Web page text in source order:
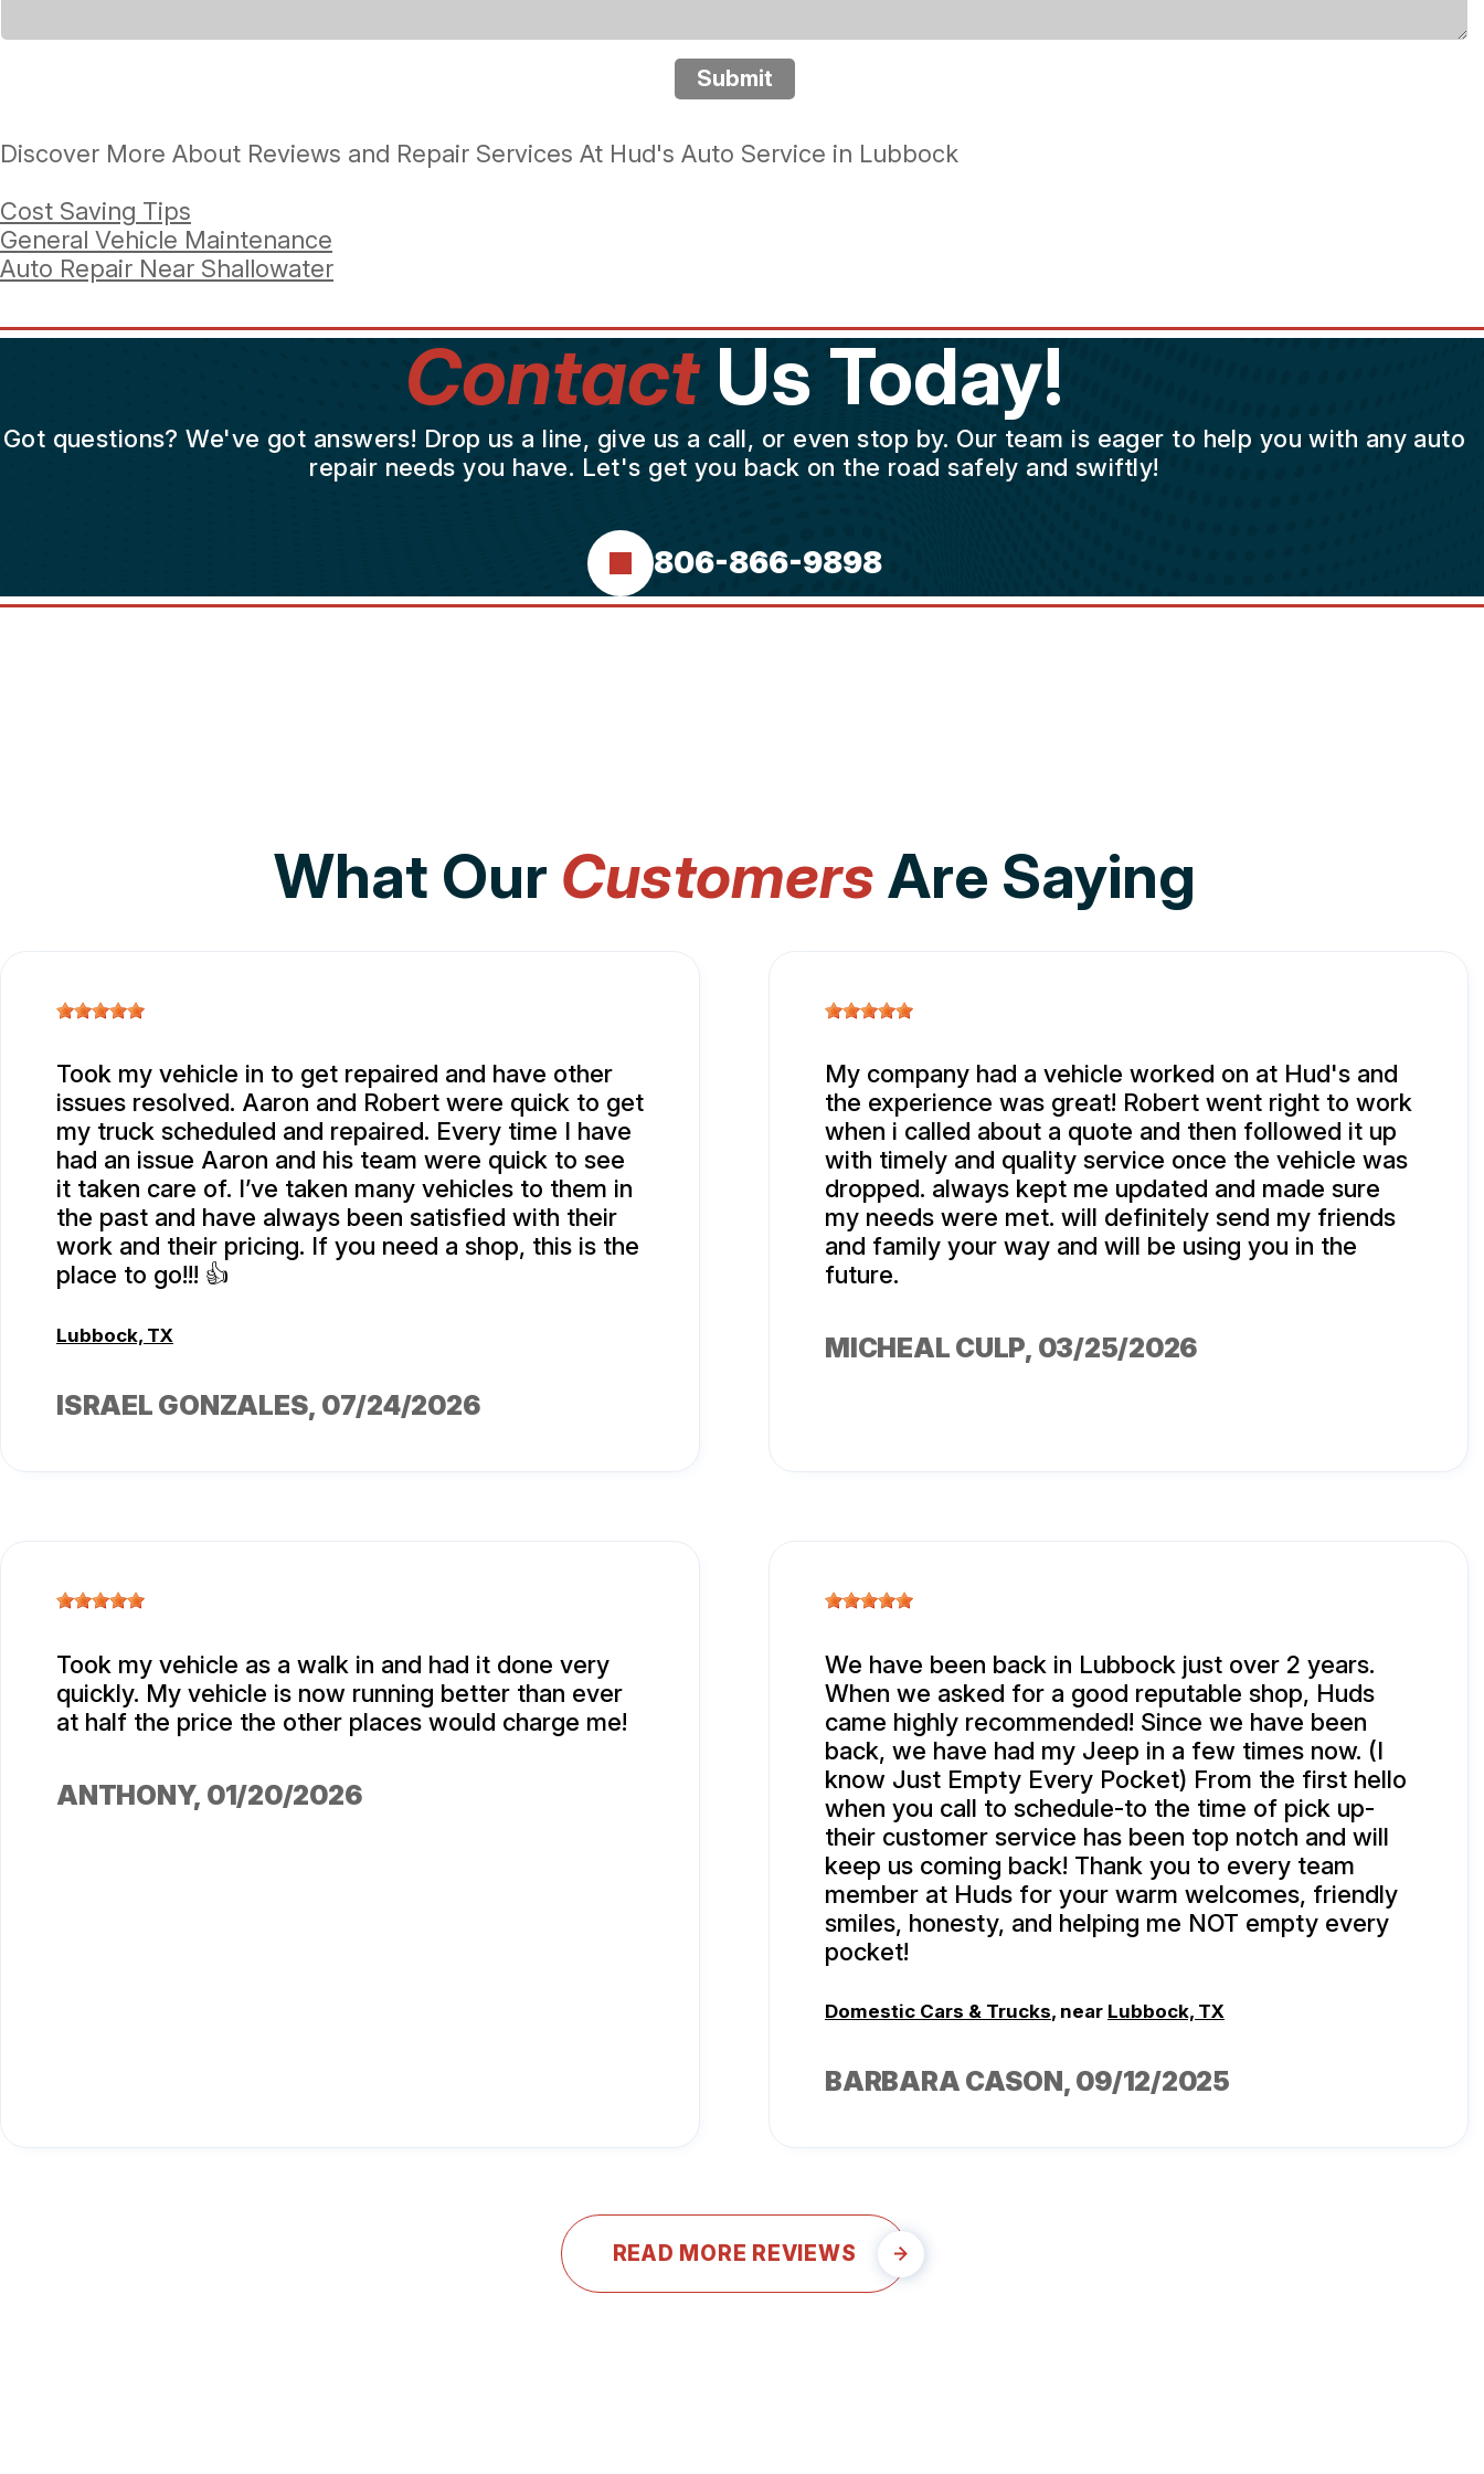
Submit
Discover More About Reviews and Repair Services At Hud's Auto Service in Lubbock
Cost Saving Tips
General Vehicle Maintenance
Auto Repair Near Shallowater
ContactUs Today!
Got questions? We've got answers! Drop us a line, give us a call, or even stop by. Our team is eager to help you with any auto
repair needs you have. Let's get you back on the road safely and swiftly!
806-866-9898
What Our CustomersAre Saying
Took my vehicle in to get repaired and have other
issues resolved. Aaron and Robert were quick to get
my truck scheduled and repaired. Every time I have
had an issue Aaron and his team were quick to see
it taken care of. I’ve taken many vehicles to them in
the past and have always been satisfied with their
work and their pricing. If you need a shop, this is the
place to go!!! 👍
Lubbock, TX
ISRAEL GONZALES, 07/24/2026
My company had a vehicle worked on at Hud's and
the experience was great! Robert went right to work
when i called about a quote and then followed it up
with timely and quality service once the vehicle was
dropped. always kept me updated and made sure
my needs were met. will definitely send my friends
and family your way and will be using you in the
future.
MICHEAL CULP, 03/25/2026
Took my vehicle as a walk in and had it done very
quickly. My vehicle is now running better than ever
at half the price the other places would charge me!
ANTHONY, 01/20/2026
We have been back in Lubbock just over 2 years.
When we asked for a good reputable shop, Huds
came highly recommended! Since we have been
back, we have had my Jeep in a few times now. (I
know Just Empty Every Pocket) From the first hello
when you call to schedule-to the time of pick up-
their customer service has been top notch and will
keep us coming back! Thank you to every team
member at Huds for your warm welcomes, friendly
smiles, honesty, and helping me NOT empty every
pocket!
Domestic Cars & Trucks, near Lubbock, TX
BARBARA CASON, 09/12/2025
READ MORE REVIEWS